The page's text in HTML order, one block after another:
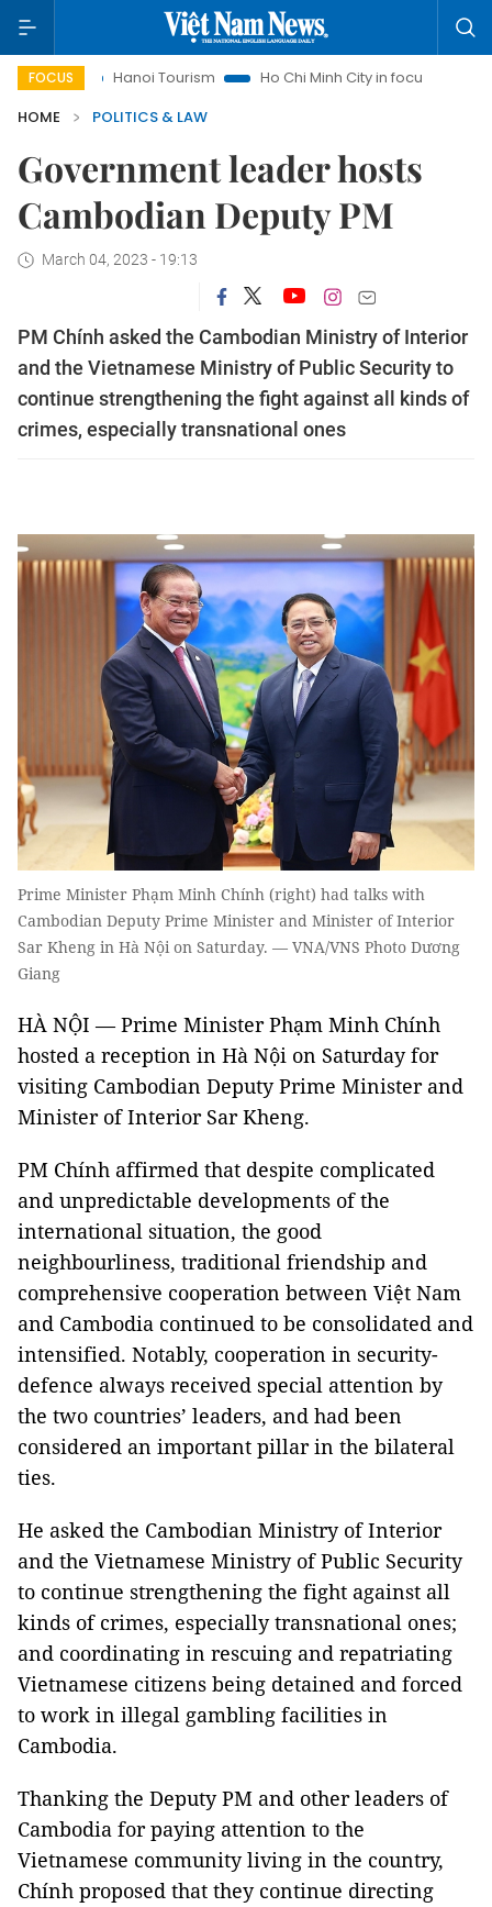
FOCUS
Hanoi Tourism Ho Chi Minh City in focus
Việt Nam
HOME
POLITICS & LAW
Government leader hosts
Cambodian Deputy PM
March 04, 2023 - 19:13
PM Chính asked the Cambodian Ministry of Interior
and the Vietnamese Ministry of Public Security to
continue strengthening the fight against all kinds of
crimes, especially transnational ones
Prime Minister Phạm Minh Chính (right) had talks with
Cambodian Deputy Prime Minister and Minister of Interior
Sar Kheng in Hà Nội on Saturday. — VNA/VNS Photo Dương
Giang
HÀ NỘI — Prime Minister Phạm Minh Chính
hosted a reception in Hà Nội on Saturday for
visiting Cambodian Deputy Prime Minister and
Minister of Interior Sar Kheng.
PM Chính affirmed that despite complicated
and unpredictable developments of the
international situation, the good
neighbourliness, traditional friendship and
comprehensive cooperation between Việt Nam
and Cambodia continued to be consolidated and
intensified. Notably, cooperation in security-
defence always received special attention by
the two countries’ leaders, and had been
considered an important pillar in the bilateral
ties.
He asked the Cambodian Ministry of Interior
and the Vietnamese Ministry of Public Security
to continue strengthening the fight against all
kinds of crimes, especially transnational ones;
and coordinating in rescuing and repatriating
Vietnamese citizens being detained and forced
to work in illegal gambling facilities in
Cambodia.
Thanking the Deputy PM and other leaders of
Cambodia for paying attention to the
Vietnamese community living in the country,
Chính proposed that they continue directing